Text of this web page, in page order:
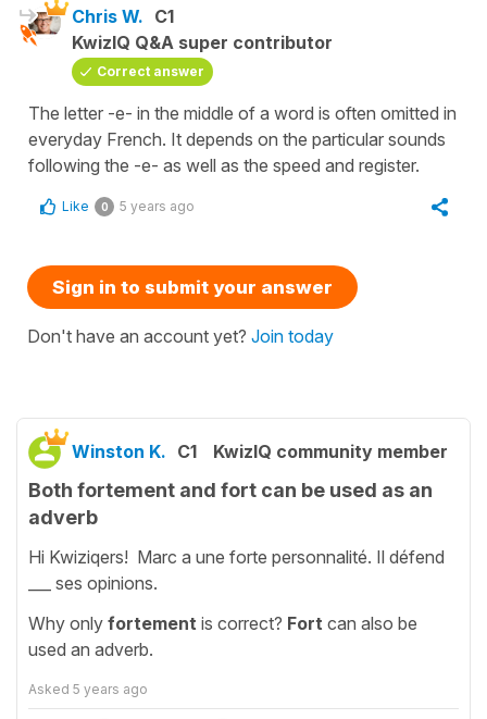
Chris W. C1
KwizIQ Q&A super contributor
Correct answer
The letter -e- in the middle of a word is often omitted in
everyday French. It depends on the particular sounds
following the -e- as well as the speed and register.
Like 0 5 years ago
Sign in to submit your answer
Don't have an account yet? Join today
Winston K. C1 KwizIQ community member
Both fortement and fort can be used as an
adverb
Hi Kwiziqers! Marc a une forte personnalité. Il défend
___ ses opinions.
Why only fortement is correct? Fort can also be
used an adverb.
Asked 5 years ago